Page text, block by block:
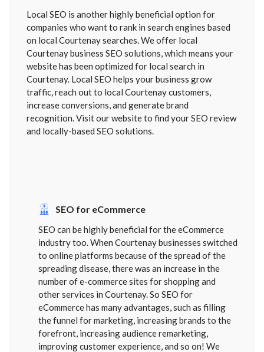
Local SEO is another highly beneficial option for
companies who want to rank in search engines based
on local Courtenay searches. We offer local
Courtenay business SEO solutions, which means your
website has been optimized for local search in
Courtenay. Local SEO helps your business grow
traffic, reach out to local Courtenay customers,
increase conversions, and generate brand
recognition. Visit our website to find your SEO review
and locally-based SEO solutions.
SEO for eCommerce
SEO can be highly beneficial for the eCommerce
industry too. When Courtenay businesses switched
to online platforms because of the spread of the
spreading disease, there was an increase in the
number of e-commerce sites for shopping and
other services in Courtenay. So SEO for
eCommerce has many advantages, such as filling
the funnel for marketing, increasing brands to the
forefront, increasing audience remarketing,
improving customer experience, and so on! We